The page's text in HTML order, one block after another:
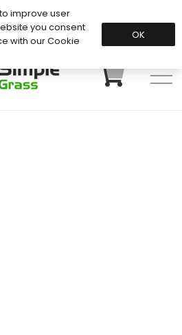
improve user
you consent
with our Cookie
OK